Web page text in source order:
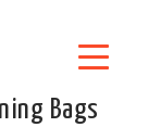
Bags